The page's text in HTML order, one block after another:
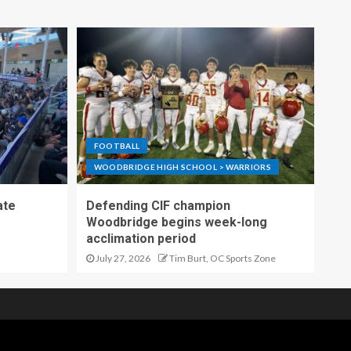
FOOTBALL
WOODBRIDGE HIGH SCHOOL > WARRIORS
Defending CIF champion
Woodbridge begins week-long
acclimation period
July 27, 2026 Tim Burt, OC Sports Zone